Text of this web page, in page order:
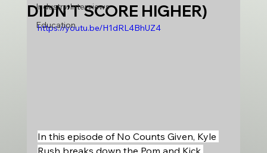
Industry Interviews
Education
DIDN’T SCORE HIGHER)
https://youtu.be/H1dRL4BhUZ4
In this episode of No Counts Given, Kyle